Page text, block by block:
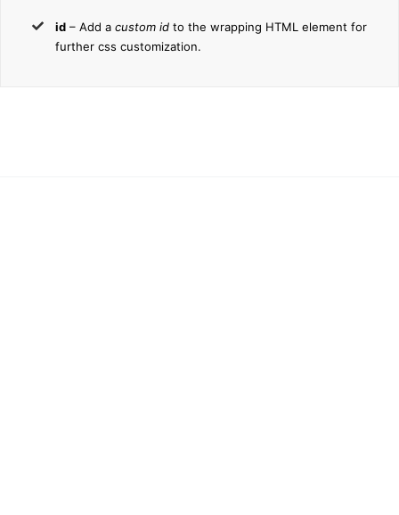
id – Add acustom id to the wrapping HTML element for
further css customization.